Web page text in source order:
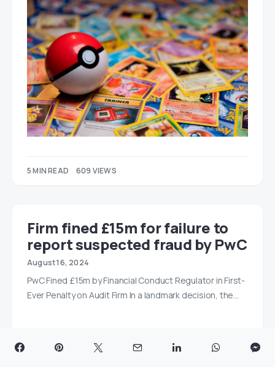
5 MIN READ 609 VIEWS
Firm fined £15m for failure to
report suspected fraud by PwC
August 16, 2024
PwC Fined £15m by Financial Conduct Regulator in First-
Ever Penalty on Audit Firm In a landmark decision, the…